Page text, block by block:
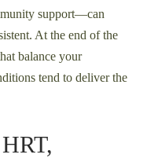
support—can
At the end of the
balance your
tend to deliver the